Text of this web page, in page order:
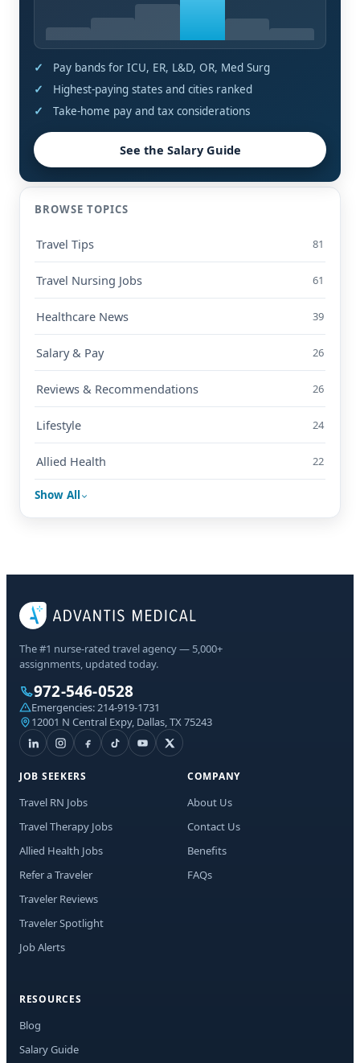
Pay bands for ICU, ER, L&D, OR, Med Surg
Highest-paying states and cities ranked
Take-home pay and tax considerations
See the Salary Guide
BROWSE TOPICS
Travel Tips 81
Travel Nursing Jobs 61
Healthcare News 39
Salary & Pay 26
Reviews & Recommendations 26
Lifestyle 24
Allied Health 22
Show All
The #1 nurse-rated travel agency — 5,000+
assignments, updated today.
972-546-0528
Emergencies:214-919-1731
12001 N Central Expy, Dallas, TX 75243
JOB SEEKERS
Travel RN Jobs
Travel Therapy Jobs
Allied Health Jobs
Refer a Traveler
Traveler Reviews
Traveler Spotlight
Job Alerts
COMPANY
About Us
Contact Us
Benefits
FAQs
RESOURCES
Blog
Salary Guide